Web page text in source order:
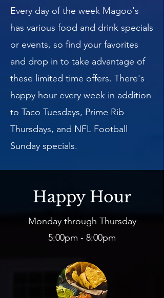
Every day of the week Magoo's
has various food and drink specials
or events, so find your favorites
and drop in to take advantage of
these limited time offers. There's
happy hour every week in addition
to Taco Tuesdays, Prime Rib
Thursdays, and NFL Football
Sunday specials.
Happy Hour
Monday through Thursday
5:00pm - 8:00pm